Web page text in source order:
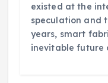
existed at the
speculation and
years, smart
inevitable future